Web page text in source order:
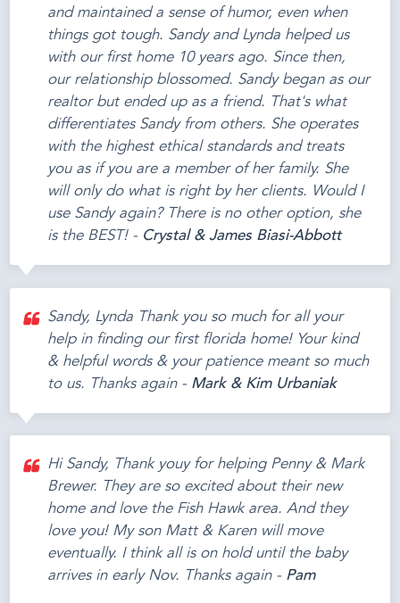
and maintained a sense of humor, even when
things got tough. Sandy and Lynda helped us
with our first home 10 years ago. Since then,
our relationship blossomed. Sandy began as our
realtor but ended up as a friend. That's what
differentiates Sandy from others. She operates
with the highest ethical standards and treats
you as if you are a member of her family. She
will only do what is right by her clients. Would I
use Sandy again? There is no other option, she
is the BEST! - Crystal & James Biasi-Abbott
Sandy, Lynda Thank you so much for all your
help in finding our first florida home! Your kind
& helpful words & your patience meant so much
to us. Thanks again - Mark & Kim Urbaniak
Hi Sandy, Thank youy for helping Penny & Mark
Brewer. They are so excited about their new
home and love the Fish Hawk area. And they
love you! My son Matt & Karen will move
eventually. I think all is on hold until the baby
arrives in early Nov. Thanks again - Pam